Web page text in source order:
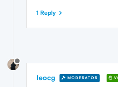
1 Reply
leocg MODERATOR